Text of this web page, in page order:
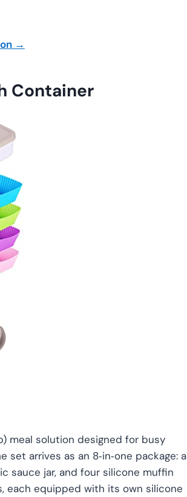
→
Container
meal solution designed for busy
set arrives as an 8‑in‑one package: a
sauce jar, and four silicone muffin
each equipped with its own silicone